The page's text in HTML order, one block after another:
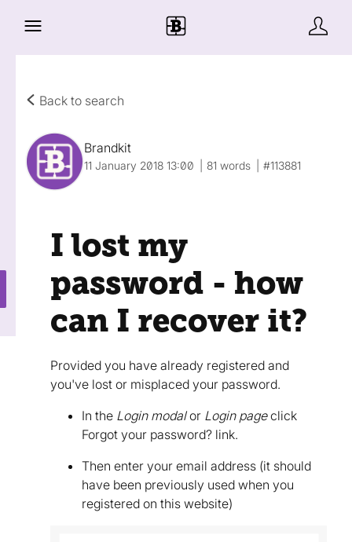
Back to search
Brandkit
11 January 2018 13:00 81 words #113881
I lost my
password - how
can I recover it?
Provided you have already registered and
you've lost or misplaced your password.
In the Login modalor Login pageclick
Forgot your password? link.
Then enter your email address (it should
have been previously used when you
registered on this website)